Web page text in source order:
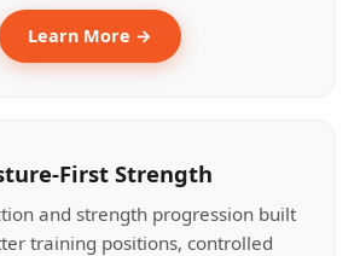
Learn More →
First Strength
and strength progression built
training positions, controlled